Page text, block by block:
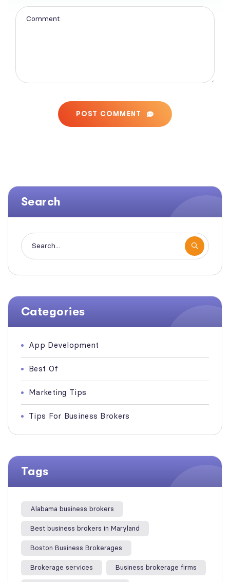
POST COMMENT
Search
Categories
App Development
Best Of
Marketing Tips
Tips For Business Brokers
Tags
Alabama business brokers
Best business brokers in Maryland
Boston Business Brokerages
Brokerage services Business brokerage firms